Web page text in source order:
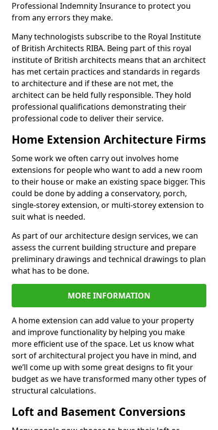
Professional Indemnity Insurance to protect you
from any errors they make.
Many technologists subscribe to the Royal Institute
of British Architects RIBA. Being part of this royal
institute of British architects means that an architect
has met certain practices and standards in regards
to architecture and if these are not met, the
architect can be held fully responsible. They hold
professional qualifications demonstrating their
professional code to deliver their service.
Home Extension Architecture Firms
Some work we often carry out involves home
extensions for people who want to add a new room
to their house or make an existing space bigger. This
could be done by adding a conservatory, porch,
single-storey extension, or multi-storey extension to
suit what is needed.
As part of our architecture design services, we can
assess the current building structure and prepare
preliminary drawings and technical drawings to plan
what has to be done.
MORE INFORMATION
A home extension can add value to your property
and improve functionality by helping you make
more efficient use of the space. Let us know what
sort of architectural project you have in mind, and
we’ll come up with some great designs to fit your
budget as we have transformed many other types of
structural calculations.
Loft and Basement Conversions